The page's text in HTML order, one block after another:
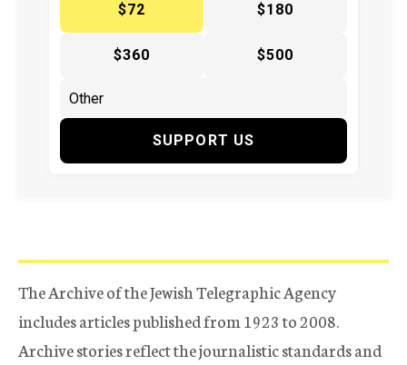
$72
$180
$360 $500
SUPPORT US
The Archive of the Jewish Telegraphic Agency
includes articles published from 1923 to 2008.
Archive stories reflect the journalistic standards and